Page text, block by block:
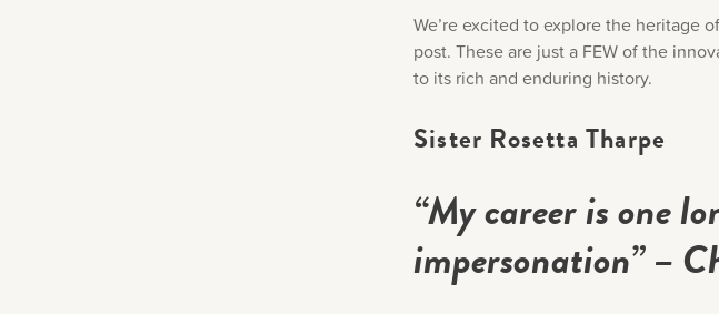
We’re excited to explore the heritage
post. These are just a FEW of the
to its rich and enduring history.
Sister Rosetta Tharpe
“My career is one
impersonation” –